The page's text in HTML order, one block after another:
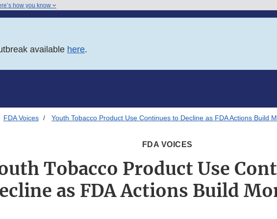
how you know
available here.
FDA Voices Youth Tobacco Product Use Continues to Decline as FDA Actions Build
FDA VOICES
Tobacco Product Use
as FDA Actions Build